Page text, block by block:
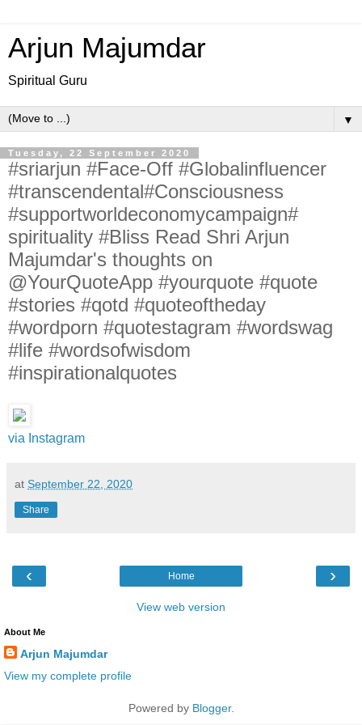
Arjun Majumdar
Spiritual Guru
▼
Tuesday, 22 September 2020
#sriarjun #Face-Off #Globalinfluencer
#transcendental#Consciousness
#supportworldeconomycampaign#
spirituality #Bliss Read Shri Arjun
Majumdar's thoughts on
@YourQuoteApp #yourquote #quote
#stories #qotd #quoteoftheday
#wordporn #quotestagram #wordswag
#life #wordsofwisdom
#inspirationalquotes
via Instagram
at September 22, 2020
Share
‹ ›
Home
View web version
About Me
Arjun Majumdar
View my complete profile
Powered by Blogger.